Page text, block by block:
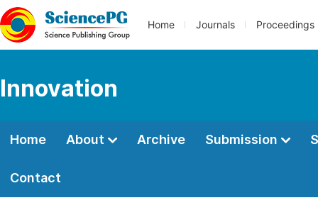
Home Journals Proceedings
Innovation
Home About Archive Submission
Contact